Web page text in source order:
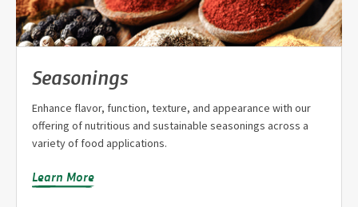
Seasonings
Enhance flavor, function, texture, and appearance with our
offering of nutritious and sustainable seasonings across a
variety of food applications.
Learn More